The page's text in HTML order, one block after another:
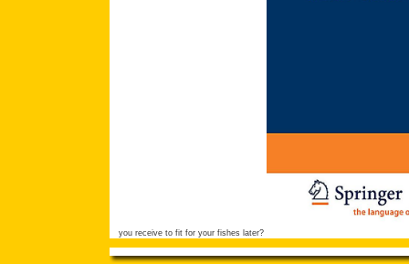
you receive to fit for your fishes later?